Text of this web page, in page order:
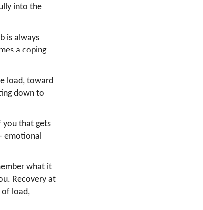
into the
is always
a coping
load, toward
down to
you that gets
emotional
what it
Recovery at
of load,